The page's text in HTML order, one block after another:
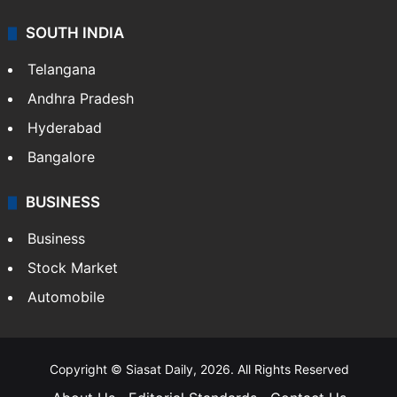
SOUTH INDIA
Telangana
Andhra Pradesh
Hyderabad
Bangalore
BUSINESS
Business
Stock Market
Automobile
Copyright © Siasat Daily, 2026. All Rights Reserved